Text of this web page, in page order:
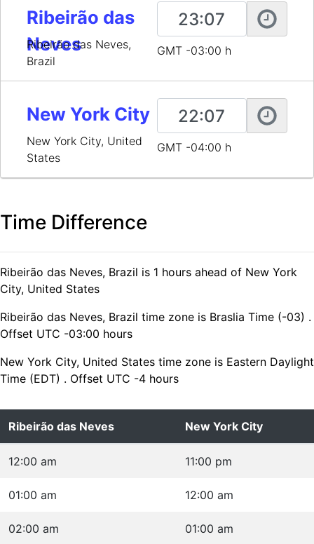
Ribeirão das
Neves
Ribeirão das Neves,
Brazil
GMT -03:00 h
New York City
New York City, United
States
GMT -04:00 h
Time Difference
Ribeirão das Neves, Brazil is 1 hours ahead of New York
City, United States
Ribeirão das Neves, Brazil time zone is Braslia Time (-03) .
Offset UTC -03:00 hours
New York City, United States time zone is Eastern Daylight
Time (EDT) . Offset UTC -4 hours
Ribeirão das Neves New York City
12:00 am 11:00 pm
01:00 am 12:00 am
02:00 am 01:00 am